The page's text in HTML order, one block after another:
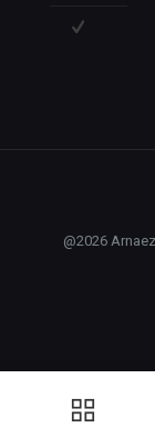
@2026